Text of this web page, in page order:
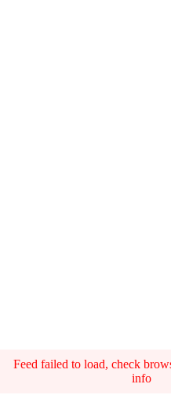
Feed failed to load, check
info